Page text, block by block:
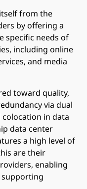
from the
by offering a
specific needs of
including online
and media
toward quality,
via dual
in data
data center
a high level of
are their
enabling
supporting